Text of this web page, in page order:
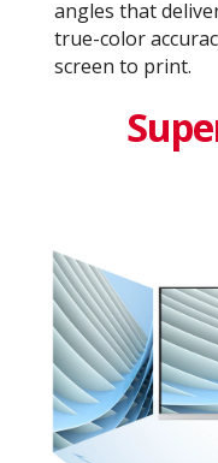
angles that
true-color
screen to print.